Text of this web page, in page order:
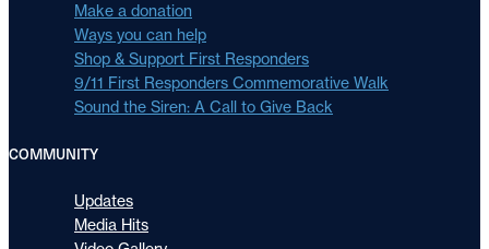
Make a donation
Ways you can help
Shop & Support First Responders
9/11 First Responders Commemorative Walk
Sound the Siren: A Call to Give Back
COMMUNITY
Updates
Media Hits